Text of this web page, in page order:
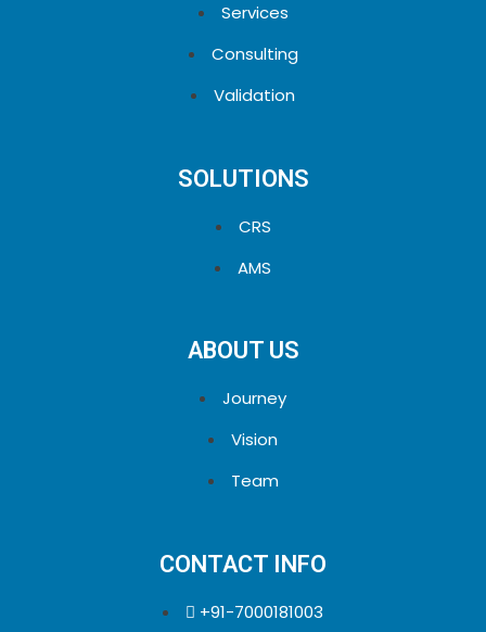
Services
Consulting
Validation
SOLUTIONS
CRS
AMS
ABOUT US
Journey
Vision
Team
CONTACT INFO
+91-7000181003